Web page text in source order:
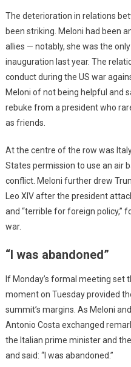
The deterioration in relations
been striking. Meloni had been
allies — notably, she was the
inauguration last year. The
conduct during the US war
Meloni of not being helpful and
rebuke from a president who
as friends.
At the centre of the row was
States permission to use an air
conflict. Meloni further drew
Leo XIV after the president
and “terrible for foreign policy,”
war.
“I was abandoned”
If Monday’s formal meeting set
moment on Tuesday provided
summit’s margins. As Meloni
Antonio Costa exchanged
the Italian prime minister and
and said: “I was abandoned.”